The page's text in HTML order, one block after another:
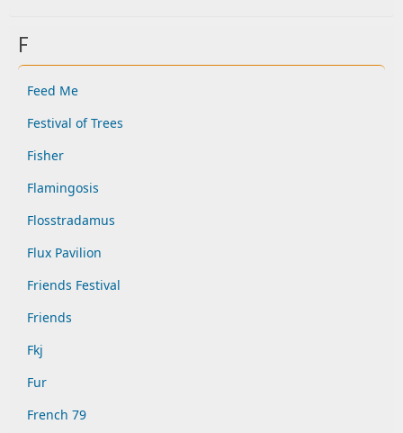
F
Feed Me
Festival of Trees
Fisher
Flamingosis
Flosstradamus
Flux Pavilion
Friends Festival
Friends
Fkj
Fur
French 79